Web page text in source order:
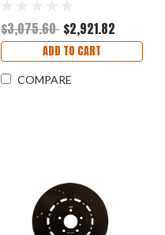
$3,075.60 $2,921.82
ADD TO CART
COMPARE